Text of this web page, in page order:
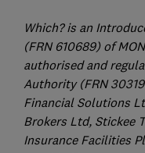
Which? is an
(FRN 610689) of
authorised and
Authority (FRN
Financial Solutions
Brokers Ltd, Stickee
Insurance Facilities